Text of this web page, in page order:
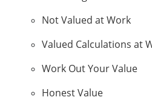
Not Valued at Work
Valued Calculations at
Work Out Your Value
Honest Value